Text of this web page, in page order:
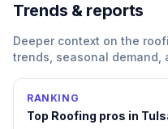
Trends & reports
Deeper context on the
trends, seasonal demand,
RANKING
Top Roofing pros in